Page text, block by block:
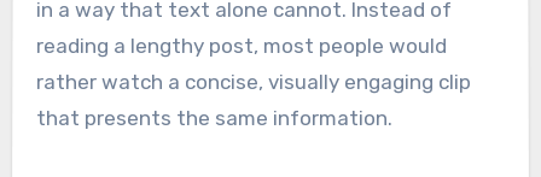
in a way that text alone cannot. Instead of
reading a lengthy post, most people would
rather watch a concise, visually engaging clip
that presents the same information.